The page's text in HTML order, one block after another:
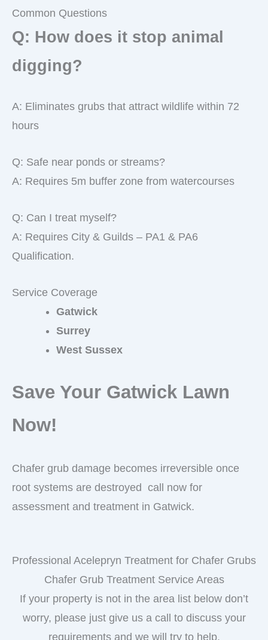
Common Questions
Q: How does it stop animal
digging?
A: Eliminates grubs that attract wildlife within 72
hours
Q: Safe near ponds or streams?
A: Requires 5m buffer zone from watercourses
Q: Can I treat myself?
A: Requires City & Guilds – PA1 & PA6
Qualification.
Service Coverage
Gatwick
Surrey
West Sussex
Save Your Gatwick Lawn
Now!
Chafer grub damage becomes irreversible once
root systems are destroyed call now for
assessment and treatment in Gatwick.
Professional Acelepryn Treatment for Chafer Grubs
Chafer Grub Treatment Service Areas
If your property is not in the area list below don’t
worry, please just give us a call to discuss your
requirements and we will try to help.